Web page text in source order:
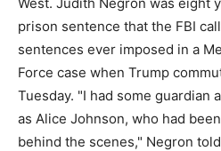
prison sentence that the FBI
sentences ever imposed in a
Force case when Trump
Tuesday. "I had some guardian
as Alice Johnson, who had
behind the scenes," Negron